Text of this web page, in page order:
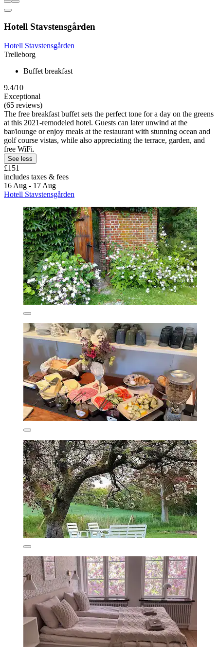
Hotell Stavstensgården
Hotell Stavstensgården
Trelleborg
Buffet breakfast
9.4/10
Exceptional
(65 reviews)
The free breakfast buffet sets the perfect tone for a day on the greens
at this 2021-remodeled hotel. Guests can later unwind at the
bar/lounge or enjoy meals at the restaurant with stunning ocean and
golf course vistas, while also appreciating the terrace, garden, and
free WiFi.
See less
£151
includes taxes & fees
16 Aug - 17 Aug
Hotell Stavstensgården